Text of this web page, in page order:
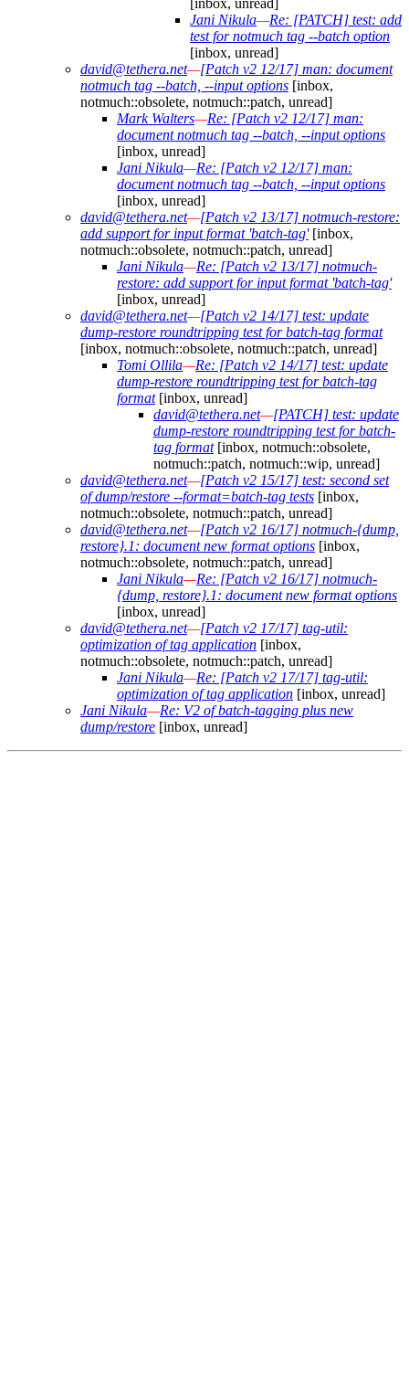
[inbox, unread]
Jani Nikula—Re: [PATCH] test: add
test for notmuch tag --batch option
[inbox, unread]
david@tethera.net—[Patch v2 12/17] man: document
notmuch tag --batch, --input options [inbox,
notmuch::obsolete, notmuch::patch, unread]
Mark Walters—Re: [Patch v2 12/17] man:
document notmuch tag --batch, --input options
[inbox, unread]
Jani Nikula—Re: [Patch v2 12/17] man:
document notmuch tag --batch, --input options
[inbox, unread]
david@tethera.net—[Patch v2 13/17] notmuch-restore:
add support for input format 'batch-tag'[inbox,
notmuch::obsolete, notmuch::patch, unread]
Jani Nikula—Re: [Patch v2 13/17] notmuch-
restore: add support for input format 'batch-tag'
[inbox, unread]
david@tethera.net—[Patch v2 14/17] test: update
dump-restore roundtripping test for batch-tag format
[inbox, notmuch::obsolete, notmuch::patch, unread]
Tomi Ollila—Re: [Patch v2 14/17] test: update
dump-restore roundtripping test for batch-tag
format[inbox, unread]
david@tethera.net—[PATCH] test: update
dump-restore roundtripping test for batch-
tag format[inbox, notmuch::obsolete,
notmuch::patch, notmuch::wip, unread]
david@tethera.net—[Patch v2 15/17] test: second set
of dump/restore --format=batch-tag tests [inbox,
notmuch::obsolete, notmuch::patch, unread]
david@tethera.net—[Patch v2 16/17] notmuch-{dump,
restore}.1: document new format options [inbox,
notmuch::obsolete, notmuch::patch, unread]
Jani Nikula—Re: [Patch v2 16/17] notmuch-
{dump, restore}.1: document new format options
[inbox, unread]
david@tethera.net—[Patch v2 17/17] tag-util:
optimization of tag application [inbox,
notmuch::obsolete, notmuch::patch, unread]
Jani Nikula—Re: [Patch v2 17/17] tag-util:
optimization of tag application [inbox, unread]
Jani Nikula—Re: V2 of batch-tagging plus new
dump/restore [inbox, unread]